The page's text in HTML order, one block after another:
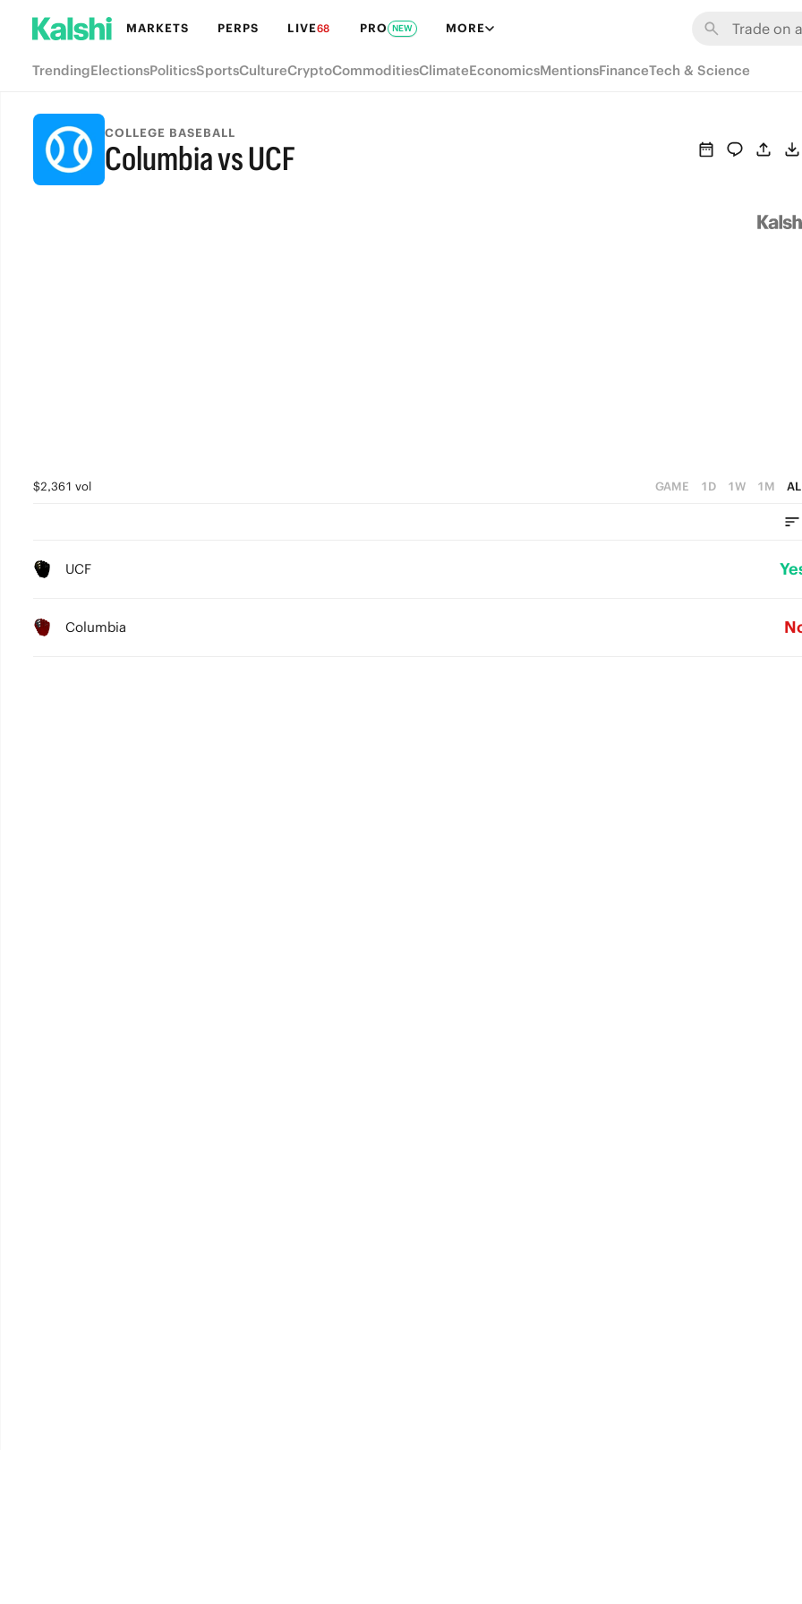
MARKETS PERPS LIVE68 PRO NEW MORE
TrendingElectionsPoliticsSportsCultureCryptoCommoditiesClimateEconomicsMentionsFinanceTech & Science
COLLEGE BASEBALL
Columbia vs UCF
$2,361 vol GAME 1D 1W 1M
UCF
Columbia